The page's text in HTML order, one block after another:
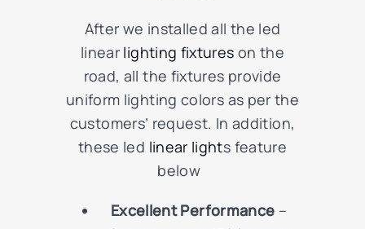
After we installed all the led
linear lighting fixtures on the
road, all the fixtures provide
uniform lighting colors as per the
customers’ request. In addition,
these led linear lights feature
below
Excellent Performance –